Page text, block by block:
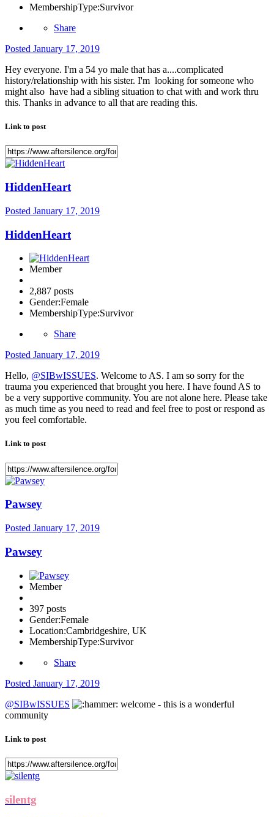
MembershipType:Survivor
Share
Posted January 17, 2019
Hey everyone. I'm a 54 yo male that has a....complicated
history/relationship with his sister. I'm looking for someone who
might also have had a sibling situation to chat with and work thru
this. Thanks in advance to all that are reading this.
Link to post
HiddenHeart
Posted January 17, 2019
HiddenHeart
Member
2,887 posts
Gender:Female
MembershipType:Survivor
Share
Posted January 17, 2019
Hello, @SIBwISSUES. Welcome to AS. I am so sorry for the
trauma you experienced that brought you here. I have found AS to
be a very supportive community. You are not alone here. Please take
as much time as you need to read and feel free to post or respond as
you feel comfortable.
Link to post
Pawsey
Posted January 17, 2019
Pawsey
Member
397 posts
Gender:Female
Location:Cambridgeshire, UK
MembershipType:Survivor
Share
Posted January 17, 2019
@SIBwISSUES
welcome - this is a wonderful
community
Link to post
silentg